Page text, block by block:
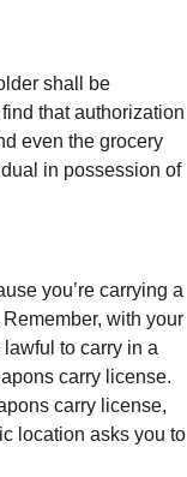
shall be
that authorization
even the grocery
in possession of
you’re carrying a
with your
to carry in a
carry license.
carry license,
location asks you to